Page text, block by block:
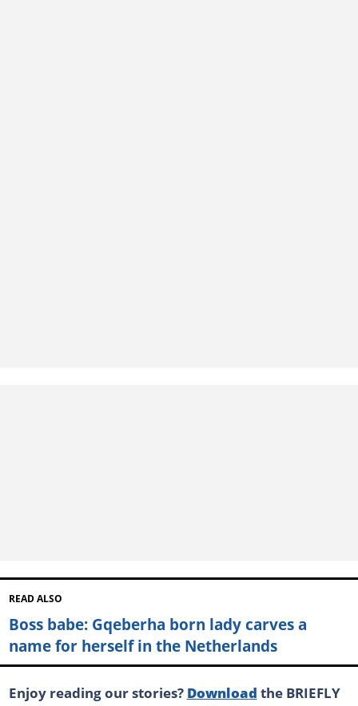
READ ALSO
Boss babe: Gqeberha born lady carves a
name for herself in the Netherlands
Enjoy reading our stories? Download the BRIEFLY